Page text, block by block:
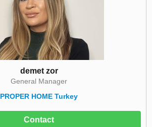
demet zor
General Manager
PROPER HOME Turkey
Contact